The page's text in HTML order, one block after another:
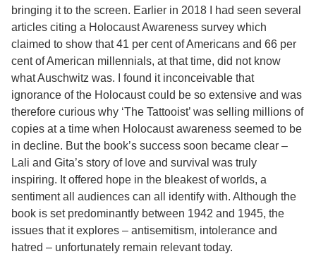
bringing it to the screen. Earlier in 2018 I had seen several
articles citing a Holocaust Awareness survey which
claimed to show that 41 per cent of Americans and 66 per
cent of American millennials, at that time, did not know
what Auschwitz was. I found it inconceivable that
ignorance of the Holocaust could be so extensive and was
therefore curious why ‘The Tattooist’ was selling millions of
copies at a time when Holocaust awareness seemed to be
in decline. But the book’s success soon became clear –
Lali and Gita’s story of love and survival was truly
inspiring. It offered hope in the bleakest of worlds, a
sentiment all audiences can all identify with. Although the
book is set predominantly between 1942 and 1945, the
issues that it explores – antisemitism, intolerance and
hatred – unfortunately remain relevant today.